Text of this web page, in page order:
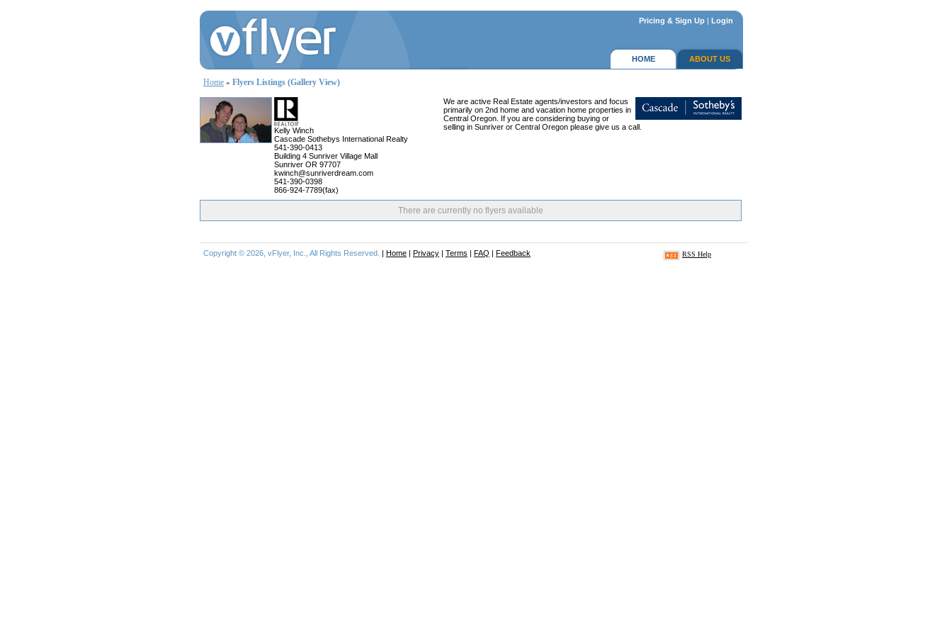
Pricing & Sign Up | Login
HOME ABOUT US
Home » Flyers Listings (Gallery View)
Kelly Winch
Cascade Sothebys International Realty
541-390-0413
Building 4 Sunriver Village Mall
Sunriver OR 97707
kwinch@sunriverdream.com
541-390-0398
866-924-7789(fax)
We are active Real Estate agents/investors and focus
primarily on 2nd home and vacation home properties in
Central Oregon. If you are considering buying or
selling in Sunriver or Central Oregon please give us a call.
There are currently no flyers available
Copyright © 2026, vFlyer, Inc., All Rights Reserved. | Home | Privacy | Terms | FAQ | Feedback RSS Help